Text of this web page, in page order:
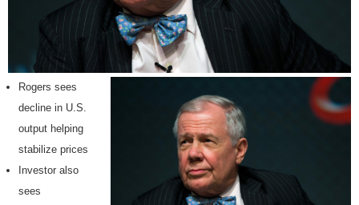
Rogers sees
decline in U.S.
output helping
stabilize prices
Investor also
sees